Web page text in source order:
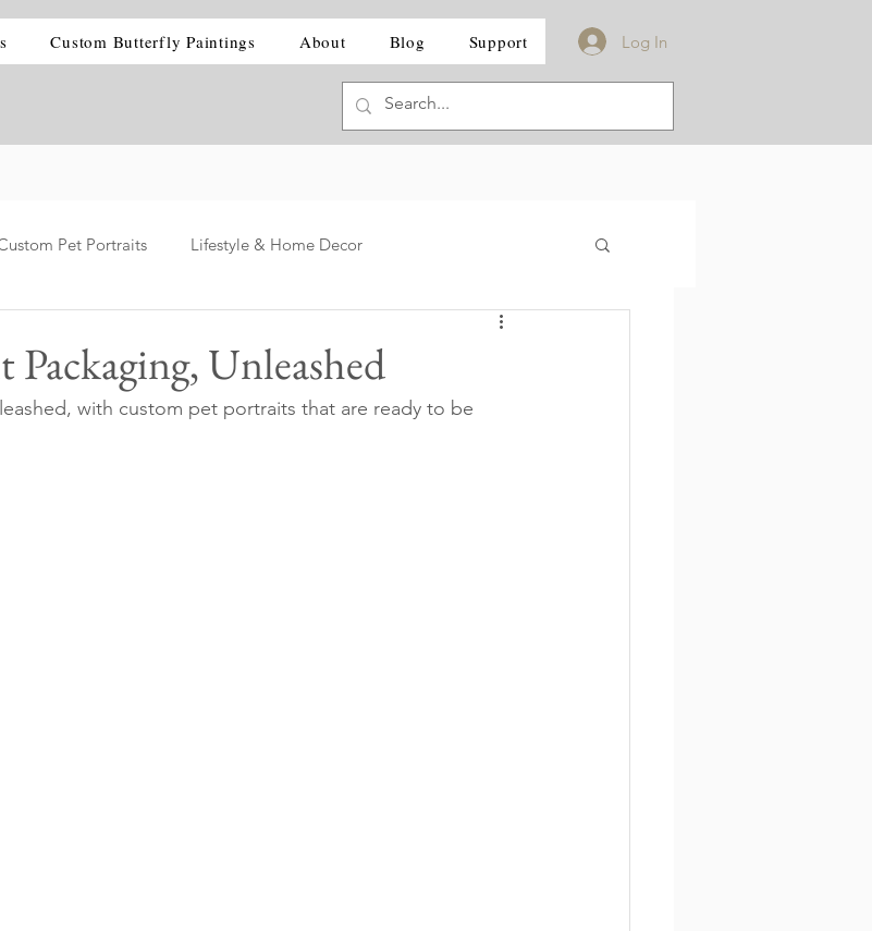
Custom Butterfly Paintings About Blog Support Log In
Pet Portraits Lifestyle & Home Decor
Unleashed
with custom pet portraits that are ready to be